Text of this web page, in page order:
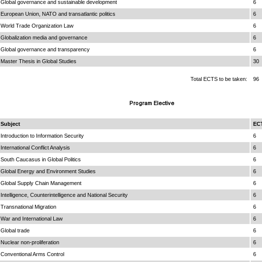
Global governance and sustainable development 6
European Union, NATO and transatlantic politics 6
World Trade Organization Law 6
Globalization media and governance 6
Global governance and transparency 6
Master Thesis in Global Studies 30
Total ECTS to be taken: 96
Program Elective
Subject
Introduction to Information Security
6
International Conflict Analysis
6
South Caucasus in Global Politics
6
Global Energy and Environment Studies
6
Global Supply Chain Management
6
Intelligence, Counterintelligence and National Security
6
Transnational Migration
6
War and International Law
6
Global trade
6
Nuclear non-proliferation
6
Conventional Arms Control
6